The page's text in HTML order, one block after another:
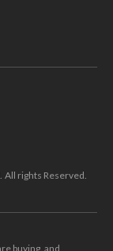
All rights Reserved.
buying, and